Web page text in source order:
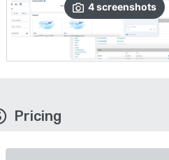
4screenshots
Pricing